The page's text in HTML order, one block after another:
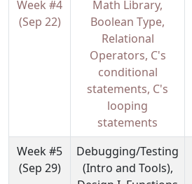
Week #4
(Sep 22)
Math Library,
Boolean Type,
Relational
Operators, C's
conditional
statements, C's
looping
statements
Week #5
(Sep 29)
Debugging/Testing
(Intro and Tools),